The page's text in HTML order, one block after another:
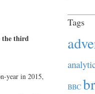
the third
year in 2015,
Tags
BBC